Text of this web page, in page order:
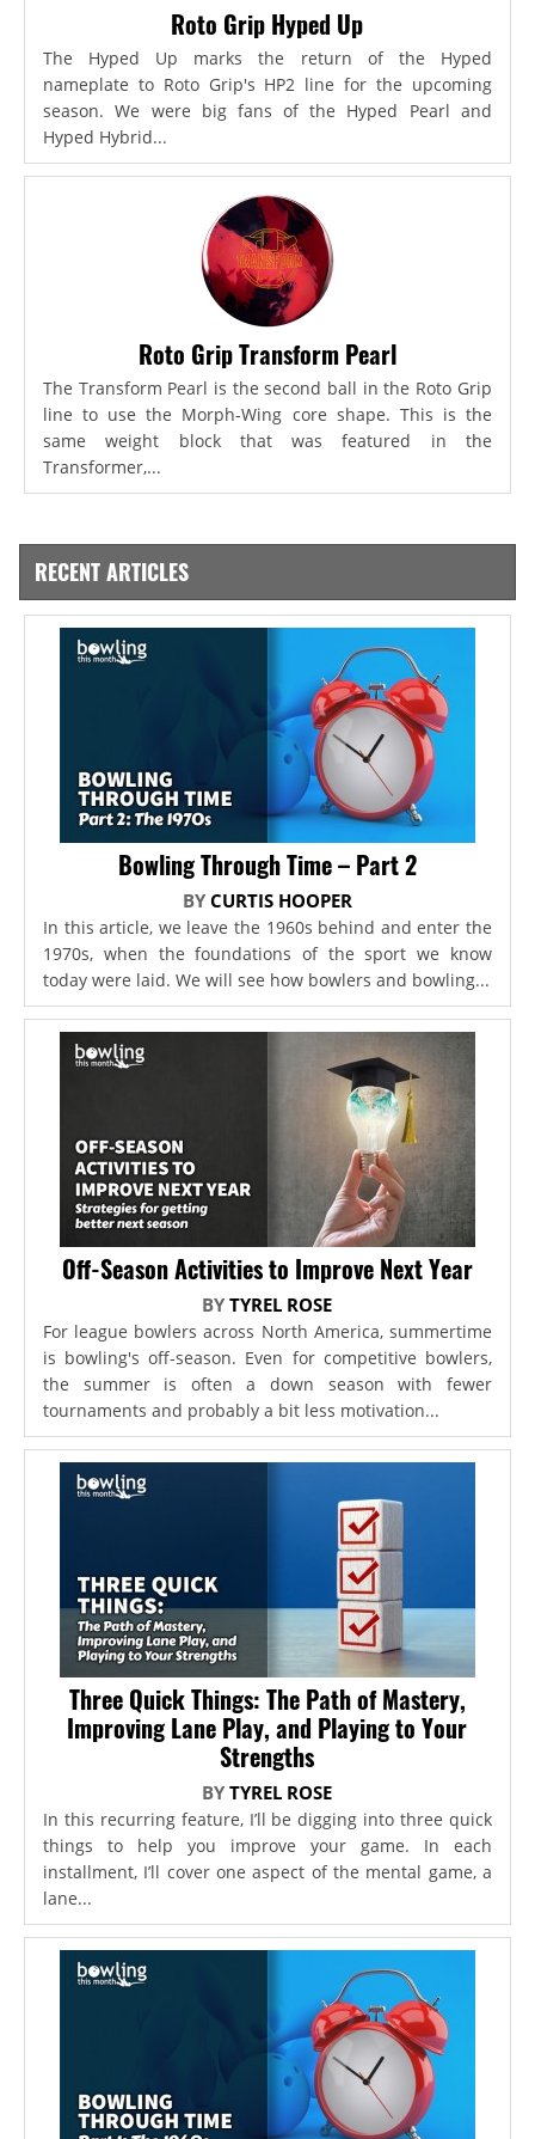
Roto Grip Hyped Up
The Hyped Up marks the return of the Hyped
nameplate to Roto Grip's HP2 line for the upcoming
season. We were big fans of the Hyped Pearl and
Hyped Hybrid...
Roto Grip Transform Pearl
The Transform Pearl is the second ball in the Roto Grip
line to use the Morph-Wing core shape. This is the
same weight block that was featured in the
Transformer,...
RECENT ARTICLES
Bowling Through Time – Part 2
BY CURTIS HOOPER
In this article, we leave the 1960s behind and enter the
1970s, when the foundations of the sport we know
today were laid. We will see how bowlers and bowling...
Off-Season Activities to Improve Next Year
BYTYREL ROSE
For league bowlers across North America, summertime
is bowling's off-season. Even for competitive bowlers,
the summer is often a down season with fewer
tournaments and probably a bit less motivation...
Three Quick Things: The Path of Mastery,
Improving Lane Play, and Playing to Your
Strengths
BYTYREL ROSE
In this recurring feature, I’ll be digging into three quick
things to help you improve your game. In each
installment, I’ll cover one aspect of the mental game, a
lane...